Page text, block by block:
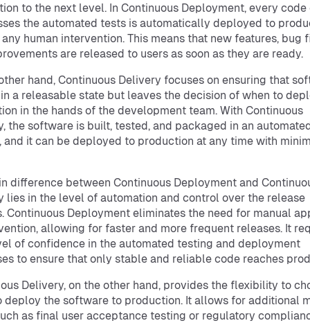
to the next level. In Continuous Deployment, every code
the automated tests is automatically deployed to
human intervention. This means that new features, bug
are released to users as soon as they are ready.
hand, Continuous Delivery focuses on ensuring that
a releasable state but leaves the decision of when to
in the hands of the development team. With Continuous
the software is built, tested, and packaged in an
and it can be deployed to production at any time with
difference between Continuous Deployment and
lies in the level of automation and control over the release
Continuous Deployment eliminates the need for manual
allowing for faster and more frequent releases. It
of confidence in the automated testing and deployment
to ensure that only stable and reliable code reaches
Delivery, on the other hand, provides the flexibility to
deploy the software to production. It allows for additional
as final user acceptance testing or regulatory